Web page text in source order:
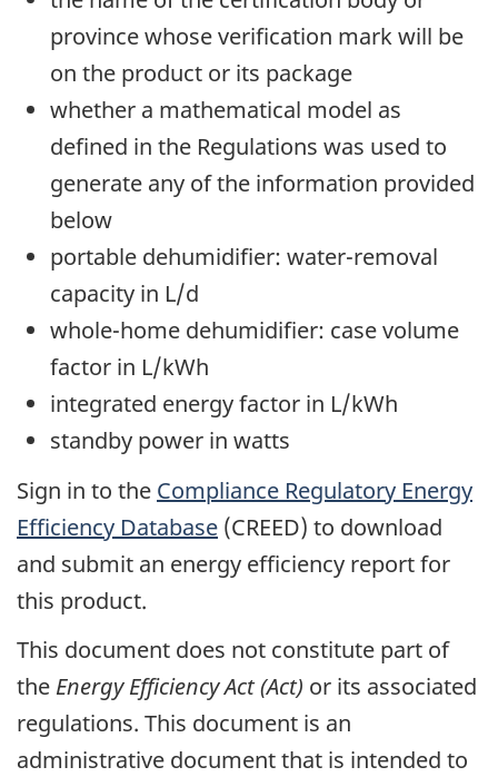
province whose verification mark will be
on the product or its package
whether a mathematical model as
defined in the Regulations was used to
generate any of the information provided
below
portable dehumidifier: water-removal
capacity in L/d
whole-home dehumidifier: case volume
factor in L/kWh
integrated energy factor in L/kWh
standby power in watts
Sign in to the Compliance Regulatory Energy
Efficiency Database (CREED) to download
and submit an energy efficiency report for
this product.
This document does not constitute part of
the Energy Efficiency Act (Act) or its associated
regulations. This document is an
administrative document that is intended to